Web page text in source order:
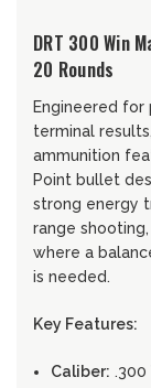
DRT 300 Win
20 Rounds
Engineered
terminal results,
ammunition
Point bullet
strong energy
range
where a
is needed.
Key Features:
Caliber: .300